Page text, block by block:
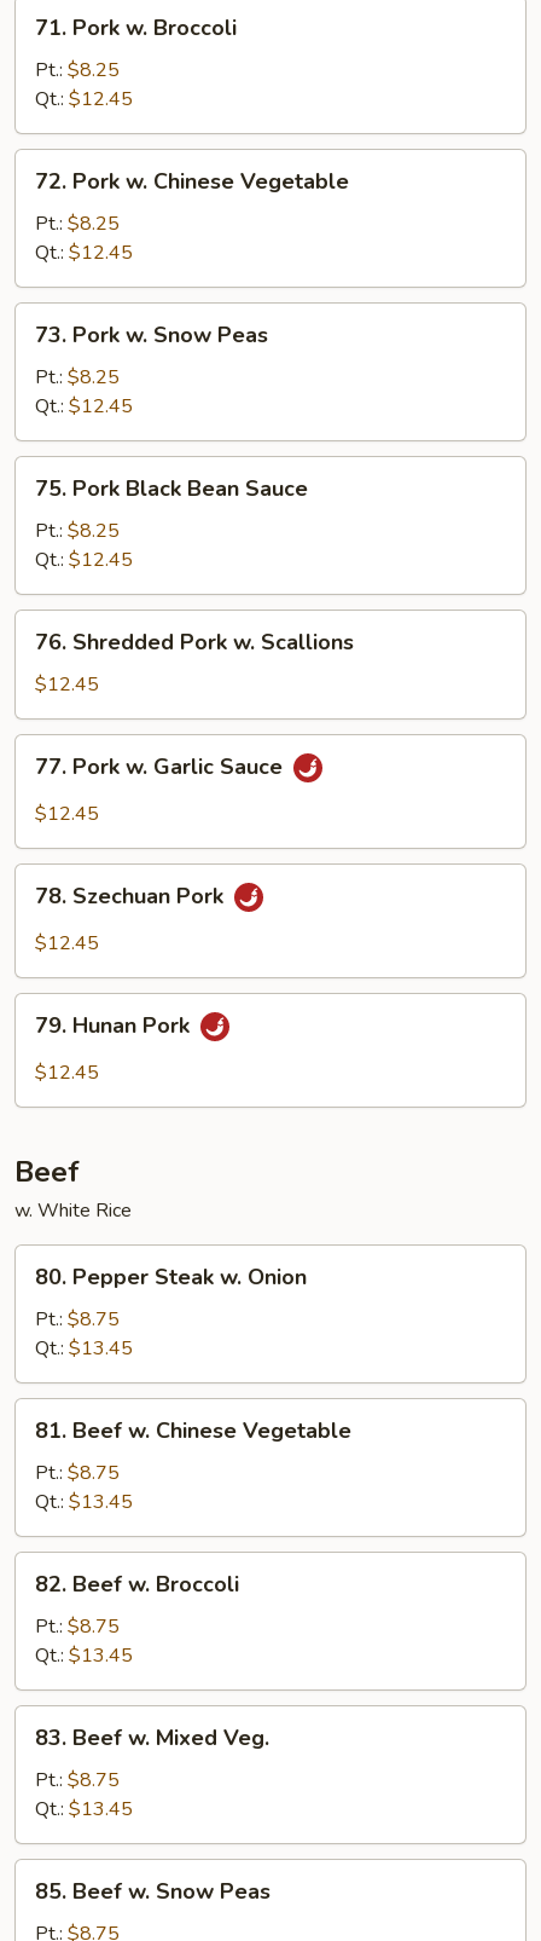
Pork
Broccoli
71. Pork w. Broccoli
Pt.: $8.25
Qt.: $12.45
Pork
Chinese
Vegetable
72. Pork w. Chinese Vegetable
Pt.: $8.25
Qt.: $12.45
Pork
Snow
Peas
73. Pork w. Snow Peas
Pt.: $8.25
Qt.: $12.45
Pork
Black
Bean
Sauce
75. Pork Black Bean Sauce
Pt.: $8.25
Qt.: $12.45
Shredded
Pork
w.
Scallions
76. Shredded Pork w. Scallions
$12.45
Pork
Sauce
77. Pork w. Garlic Sauce
$12.45
Szechuan
Pork
78. Szechuan Pork
$12.45
Hunan
Pork
79. Hunan Pork
$12.45
Beef
w. White Rice
Pepper
Steak
Onion
80. Pepper Steak w. Onion
Pt.: $8.75
Qt.: $13.45
Beef
Chinese
Vegetable
81. Beef w. Chinese Vegetable
Pt.: $8.75
Qt.: $13.45
Beef
Broccoli
82. Beef w. Broccoli
Pt.: $8.75
Qt.: $13.45
Beef
Mixed
Veg.
83. Beef w. Mixed Veg.
Pt.: $8.75
Qt.: $13.45
Beef
85. Beef w. Snow Peas
Pt.: $8.75